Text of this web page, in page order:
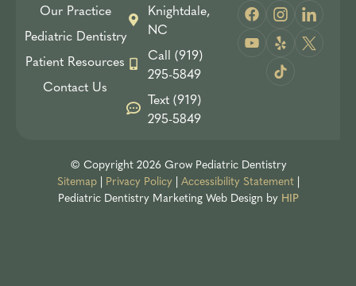
Our Practice
Pediatric Dentistry
Patient Resources
Contact Us
Knightdale,
NC
Call (919)
295-5849
Text (919)
295-5849
© Copyright 2026 Grow Pediatric Dentistry
Sitemap| Privacy Policy| Accessibility Statement|
Pediatric Dentistry Marketing Web Design by HIP